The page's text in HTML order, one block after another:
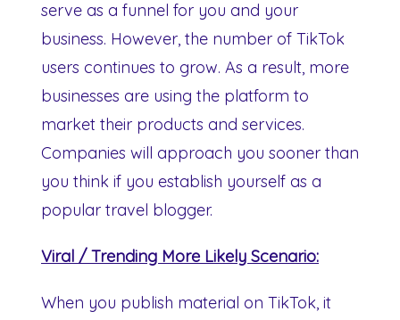
serve as a funnel for you and your
business. However, the number of TikTok
users continues to grow. As a result, more
businesses are using the platform to
market their products and services.
Companies will approach you sooner than
you think if you establish yourself as a
popular travel blogger.
Viral / Trending More Likely Scenario:
When you publish material on TikTok, it